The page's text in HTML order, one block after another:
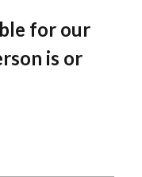
for our
is or